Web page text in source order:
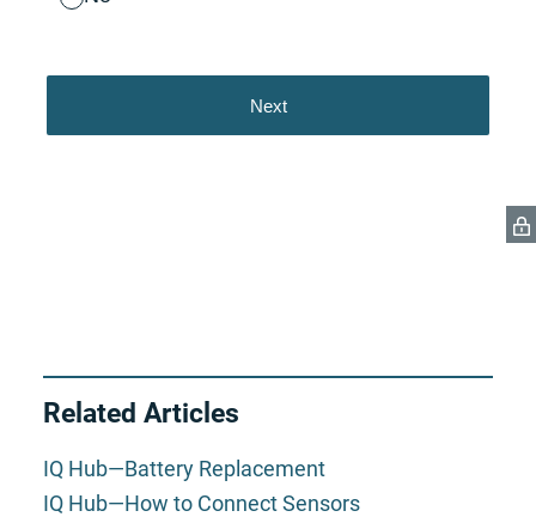
Related Articles
IQ Hub—Battery Replacement
IQ Hub—How to Connect Sensors